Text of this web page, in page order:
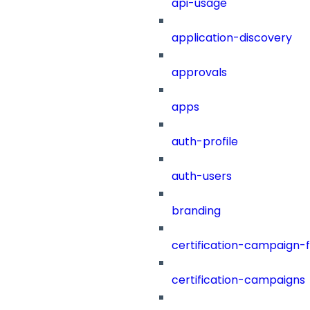
api-usage
application-discovery
approvals
apps
auth-profile
auth-users
branding
certification-campaign-
certification-campaigns